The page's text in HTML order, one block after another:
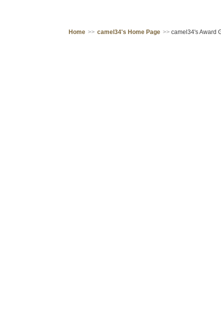
Home >> camel34's Home Page >> camel34's Award